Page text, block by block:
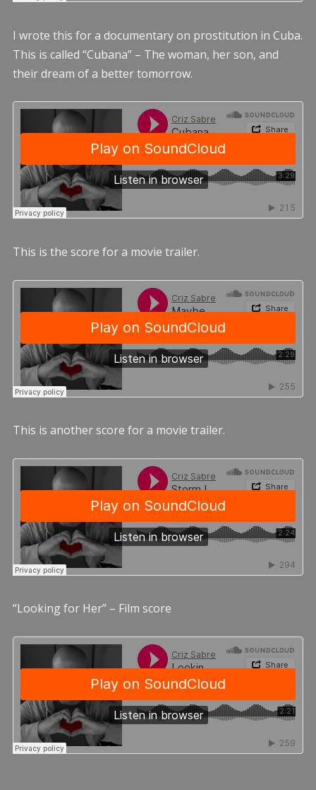
I wrote this for a documentary on prostitution in Cuba.
This is called “Cubana” – The woman, her son, and
their dream of a better tomorrow.
This is the score for a movie trailer.
This is another score for a movie trailer.
“Looking for Her” – Film score